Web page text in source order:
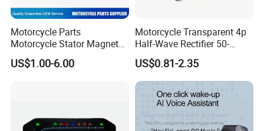
Motorcycle Parts
Motorcycle Stator Magneto
Coil for Dt-150
US$1.00-6.00
Motorcycle Transparent 4p
Half-Wave Rectifier 50-
125cc Gy6 ATV
US$0.81-2.35